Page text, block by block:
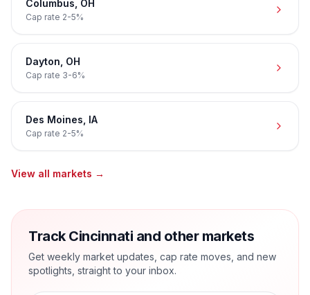
Columbus OH
Cap rate 2-5%
Dayton OH
Cap rate 3-6%
Des Moines IA
Cap rate 2-5%
View all markets →
Track Cincinnati and other markets
Get weekly market updates, cap rate moves, and new
spotlights, straight to your inbox.